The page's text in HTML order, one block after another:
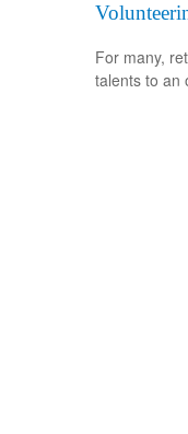
For many,
talents to an